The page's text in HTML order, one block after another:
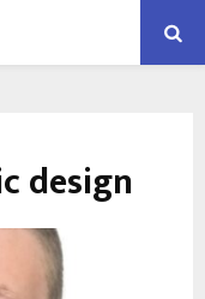
design